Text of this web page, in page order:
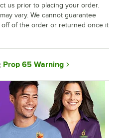
us prior to placing your order.
vary. We cannot guarantee
of the order or returned once it
Prop 65 Warning